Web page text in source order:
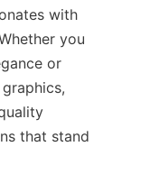
with
you
or
that stand